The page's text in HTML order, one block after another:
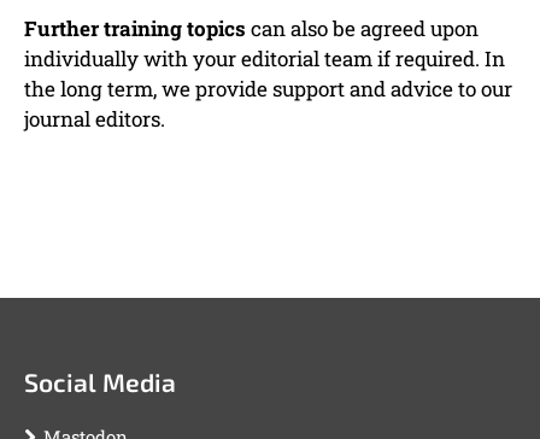
Further training topics can also be agreed upon
individually with your editorial team if required. In
the long term, we provide support and advice to our
journal editors.
Social Media